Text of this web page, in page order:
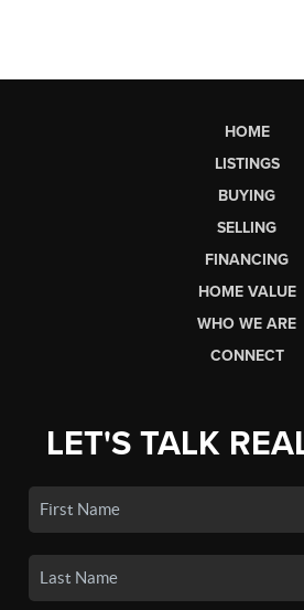
HOME
LISTINGS
BUYING
SELLING
FINANCING
HOME VALUE
WHO WE ARE
CONNECT
LET'S TALK